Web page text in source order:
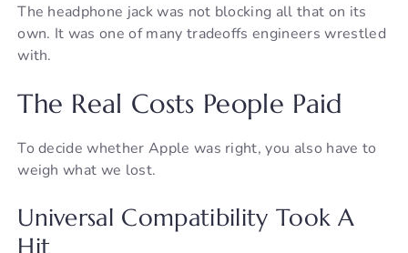
The headphone jack was not blocking all that on its
own. It was one of many tradeoffs engineers wrestled
with.
The Real Costs People Paid
To decide whether Apple was right, you also have to
weigh what we lost.
Universal Compatibility Took A
Hit